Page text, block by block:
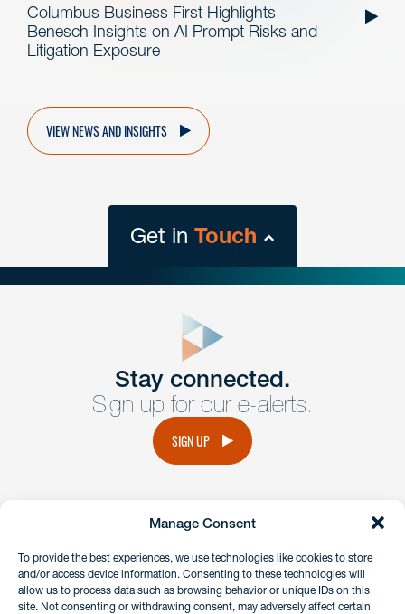
Manage Consent
To provide the best experiences, we use technologies like cookies to store
and/or access device information. Consenting to these technologies will
allow us to process data such as browsing behavior or unique IDs on this
site. Not consenting or withdrawing consent, may adversely affect certain
Columbus Business First Highlights
Benesch Insights on AI Prompt Risks and
Litigation Exposure
VIEW NEWS AND INSIGHTS
Get in Touch
Get Intouch
Have a question or request? Fill out our form and a
member of the team will get back to you promptly.
Stay connected.
Sign up for our e-alerts.
SIGN UP
instagramlinkedinfacebook
Client Payment Portal